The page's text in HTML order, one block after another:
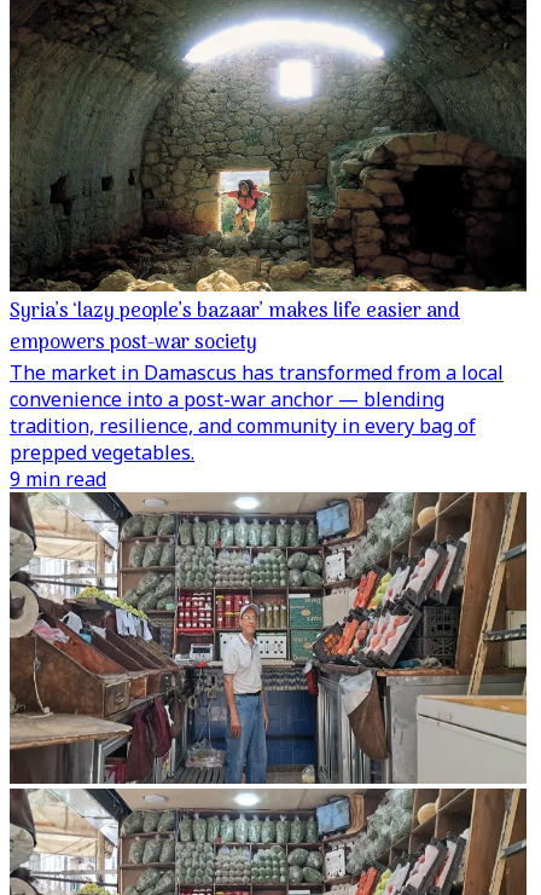
Syria’s ‘lazy people’s bazaar’ makes life easier and
empowers post-war society
The market in Damascus has transformed from a local
convenience into a post-war anchor — blending
tradition, resilience, and community in every bag of
prepped vegetables.
9 min read